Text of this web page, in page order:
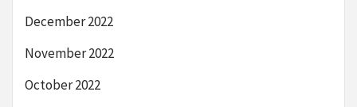
December 2022
November 2022
October 2022